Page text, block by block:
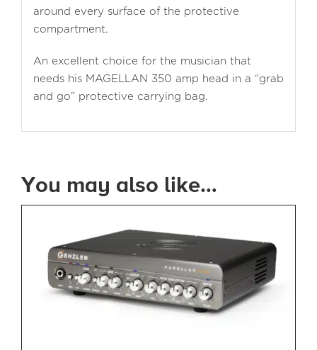
around every surface of the protective
compartment.
An excellent choice for the musician that
needs his MAGELLAN 350 amp head in a “grab
and go” protective carrying bag.
You may also like…